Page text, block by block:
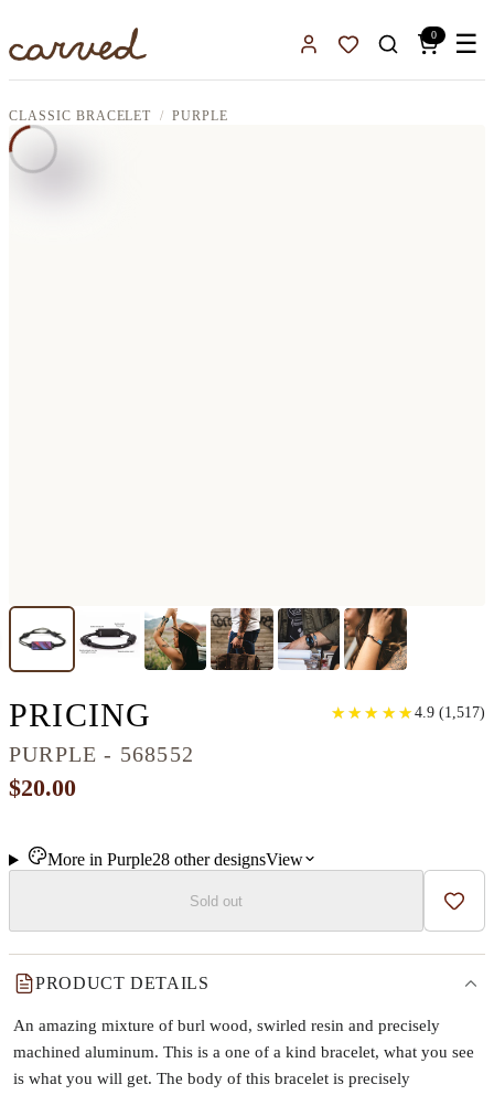
Sign InFavorites
0 ☰
CLASSIC BRACELET PURPLE
PRICING CLASSIC
PURPLE - 568552
★
★ ★
★ ★
★ ★
★ ★
★ 4.9 (1,517)
$20.00
More in Purple28otherdesignsView
Sold out Add
PRODUCT DETAILS
An amazing mixture of burl wood, swirled resin and precisely
machined aluminum. This is a one of a kind bracelet, what you see
is what you will get. The body of this bracelet is precisely